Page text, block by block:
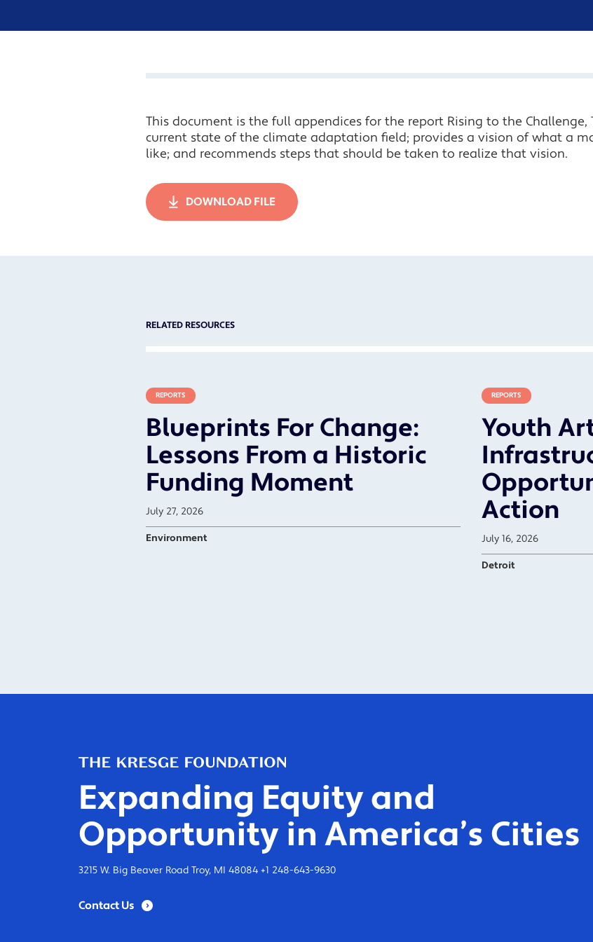
This document is the full appendices for the report Rising to the Challenge,
current state of the climate adaptation field; provides a vision of what a
like; and recommends steps that should be taken to realize that vision.
DOWNLOAD FILE
RELATED RESOURCES
REPORTS
Blueprints For Change:
Lessons From a Historic
Funding Moment
July 27, 2026
Environment
REPORTS
Youth
Action
July 16, 2026
Detroit
Expanding Equity and
Opportunity in America’s Cities
3215 W. Big Beaver Road Troy, MI 48084 +1 248-643-9630
Contact Us